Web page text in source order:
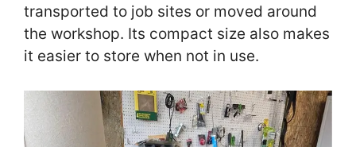
transported to job sites or moved around
the workshop. Its compact size also makes
it easier to store when not in use.